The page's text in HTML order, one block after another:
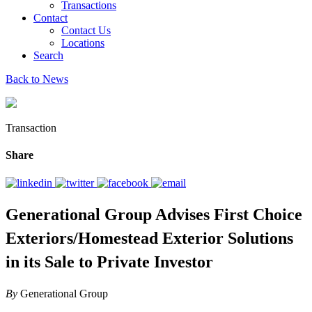
Transactions
Contact
Contact Us
Locations
Search
Back to News
Transaction
Share
Generational Group Advises First Choice
Exteriors/Homestead Exterior Solutions
in its Sale to Private Investor
By Generational Group